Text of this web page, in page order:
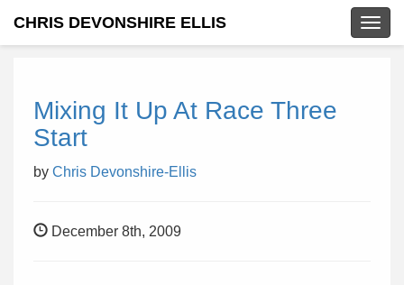
CHRIS DEVONSHIRE ELLIS
Mixing It Up At Race Three
Start
by Chris Devonshire-Ellis
December 8th, 2009